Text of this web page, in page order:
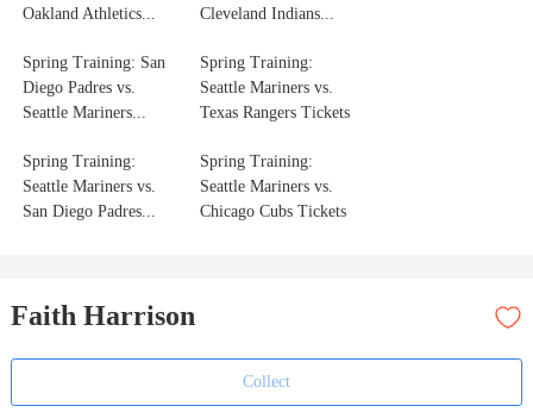
Oakland Athletics...
Cleveland Indians...
Spring Training: San
Diego Padres vs.
Seattle Mariners...
Spring Training:
Seattle Mariners vs.
Texas Rangers Tickets
Spring Training:
Seattle Mariners vs.
San Diego Padres...
Spring Training:
Seattle Mariners vs.
Chicago Cubs Tickets
Faith Harrison
Collect